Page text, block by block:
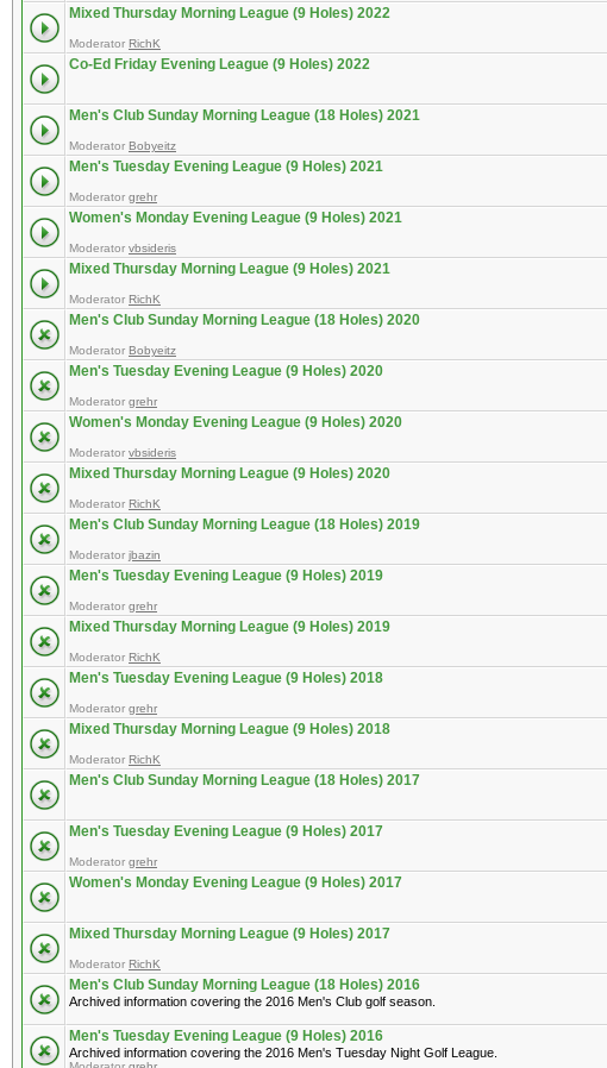
Mixed Thursday Morning League (9 Holes) 2022
Moderator RichK
Co-Ed Friday Evening League (9 Holes) 2022
Men's Club Sunday Morning League (18 Holes) 2021
Moderator Bobyeitz
Men's Tuesday Evening League (9 Holes) 2021
Moderator grehr
Women's Monday Evening League (9 Holes) 2021
Moderator vbsideris
Mixed Thursday Morning League (9 Holes) 2021
Moderator RichK
Men's Club Sunday Morning League (18 Holes) 2020
Moderator Bobyeitz
Men's Tuesday Evening League (9 Holes) 2020
Moderator grehr
Women's Monday Evening League (9 Holes) 2020
Moderator vbsideris
Mixed Thursday Morning League (9 Holes) 2020
Moderator RichK
Men's Club Sunday Morning League (18 Holes) 2019
Moderator jbazin
Men's Tuesday Evening League (9 Holes) 2019
Moderator grehr
Mixed Thursday Morning League (9 Holes) 2019
Moderator RichK
Men's Tuesday Evening League (9 Holes) 2018
Moderator grehr
Mixed Thursday Morning League (9 Holes) 2018
Moderator RichK
Men's Club Sunday Morning League (18 Holes) 2017
Men's Tuesday Evening League (9 Holes) 2017
Moderator grehr
Women's Monday Evening League (9 Holes) 2017
Mixed Thursday Morning League (9 Holes) 2017
Moderator RichK
Men's Club Sunday Morning League (18 Holes) 2016
Archived information covering the 2016 Men's Club golf season.
Men's Tuesday Evening League (9 Holes) 2016
Archived information covering the 2016 Men's Tuesday Night Golf League.